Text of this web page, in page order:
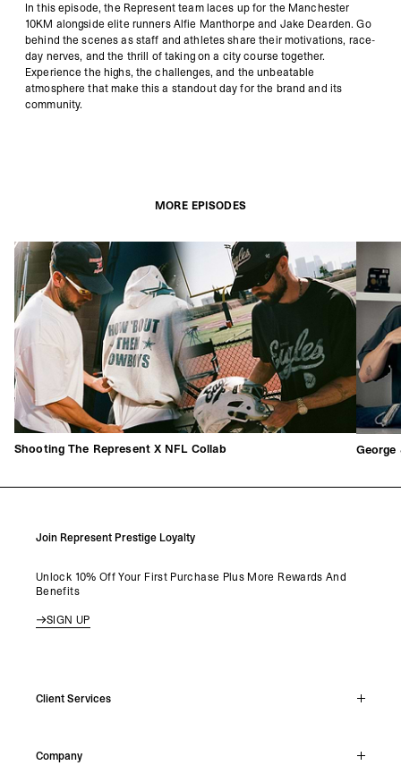
In this episode, the Represent team laces up for the Manchester
10KM alongside elite runners Alfie Manthorpe and Jake Dearden. Go
behind the scenes as staff and athletes share their motivations, race-
day nerves, and the thrill of taking on a city course together.
Experience the highs, the challenges, and the unbeatable
atmosphere that make this a standout day for the brand and its
community.
MORE EPISODES
Shooting The Represent X NFL Collab
Join Represent Prestige Loyalty
Unlock 10% Off Your First Purchase Plus More Rewards And
Benefits
SIGN UP
Client Services
Support Hub
Company